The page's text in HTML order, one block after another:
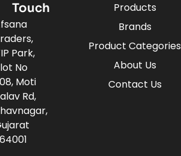
Products
Brands
Product Categories
About Us
Contact Us
Touch
Park,
No
Moti
Rd,